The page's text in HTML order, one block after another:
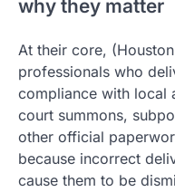
why they matter
At their core,
professionals who
compliance with local
court summons,
other official
because incorrect
cause them to be